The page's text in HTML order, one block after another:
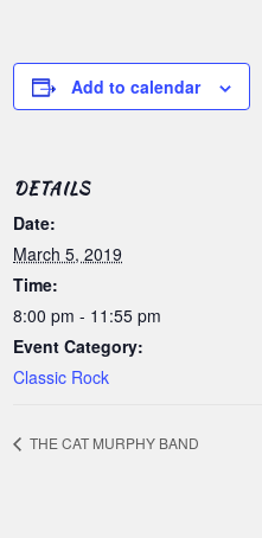
Add to calendar
DETAILS
Date:
March 5, 2019
Time:
8:00 pm - 11:55 pm
Event Category:
Classic Rock
THE CAT MURPHY BAND